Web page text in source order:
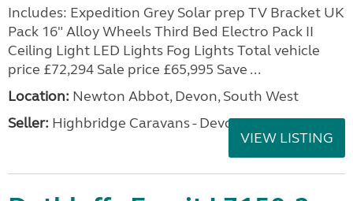
Includes: Expedition Grey Solar prep TV Bracket UK
Pack 16" Alloy Wheels Third Bed Electro Pack II
Ceiling Light LED Lights Fog Lights Total vehicle
price £72,294 Sale price £65,995 Save ...
Location: Newton Abbot, Devon, South West
Seller: Highbridge Caravans - Devon
VIEW LISTING